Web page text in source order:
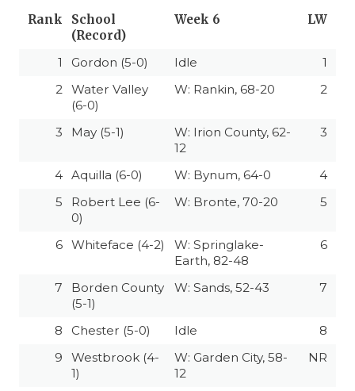
Rank
School
(Record)
Week 6 LW
1 Gordon (5-0) Idle
1
2 Water Valley
(6-0)
W: Rankin, 68-20 2
3 May (5-1)
W: Irion County, 62-
12
3
4 Aquilla (6-0) W: Bynum, 64-0
4
5
Robert Lee (6-
0)
W: Bronte, 70-20 5
6 Whiteface (4-2)
W: Springlake-
Earth, 82-48
6
7
Borden County
(5-1)
W: Sands, 52-43 7
8 Chester (5-0) Idle
8
9
Westbrook (4-
1)
W: Garden City, 58-
12
NR